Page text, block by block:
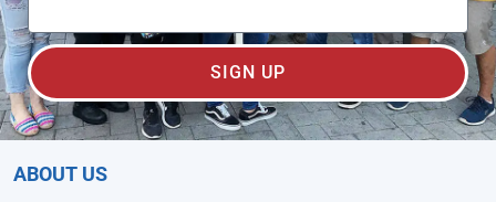
SIGN UP
ABOUT US